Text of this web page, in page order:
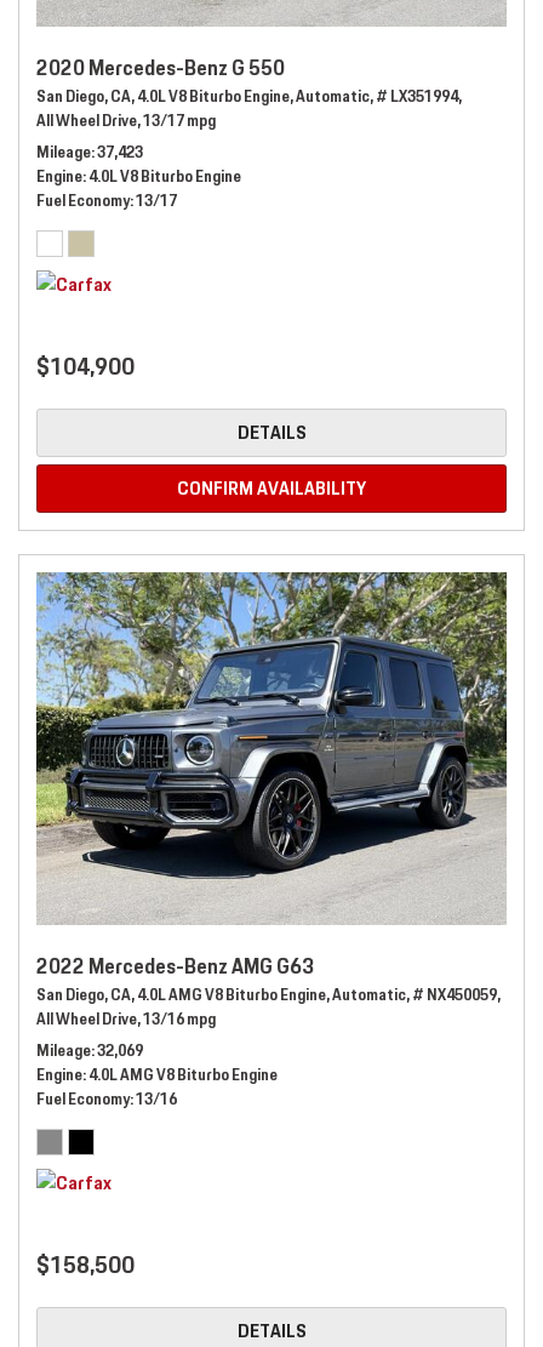
2020 Mercedes-Benz G 550
San Diego, CA,4.0L V8 Biturbo Engine,Automatic,# LX351994,
All Wheel Drive,13/17 mpg
Mileage 37,423
Engine 4.0L V8 Biturbo Engine
Fuel Economy 13/17
$104,900
DETAILS
CONFIRM AVAILABILITY
2022 Mercedes-Benz AMG G63
San Diego, CA,4.0L AMG V8 Biturbo Engine,Automatic,# NX450059,
All Wheel Drive,13/16 mpg
Mileage 32,069
Engine 4.0L AMG V8 Biturbo Engine
Fuel Economy 13/16
$158,500
DETAILS